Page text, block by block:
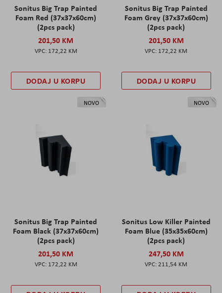
Sonitus Big Trap Painted
Foam Red (37x37x60cm)
(2pcs pack)
201,50 KM
172,22 KM
DODAJ U KORPU
Sonitus Big Trap Painted
Foam Grey (37x37x60cm)
(2pcs pack)
201,50 KM
172,22 KM
DODAJ U KORPU
NOVO
Sonitus Big Trap Painted
Foam Black (37x37x60cm)
(2pcs pack)
201,50 KM
172,22 KM
NOVO
Sonitus Low Killer Painted
Foam Blue (35x35x60cm)
(2pcs pack)
247,50 KM
211,54 KM